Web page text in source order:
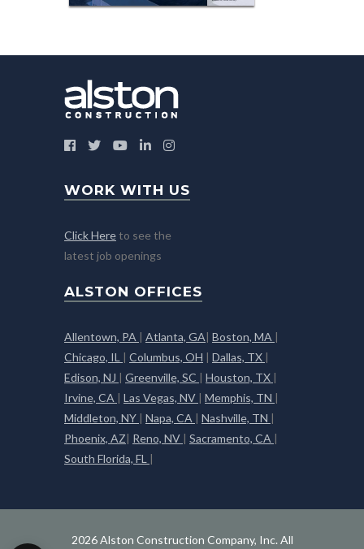
WORK WITH US
Click Here to see the
latest job openings
ALSTON OFFICES
Allentown, PA | Atlanta, GA| Boston, MA |
Chicago, IL | Columbus, OH | Dallas, TX |
Edison, NJ | Greenville, SC | Houston, TX |
Irvine, CA | Las Vegas, NV | Memphis, TN |
Middleton, NY | Napa, CA | Nashville, TN |
Phoenix, AZ| Reno, NV | Sacramento, CA |
South Florida, FL |
2026 Alston Construction Company, Inc. All